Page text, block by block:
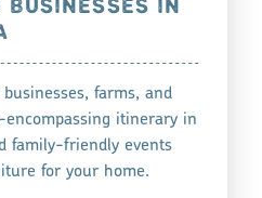
IN
farms, and
itinerary in
family-friendly events
for your home.